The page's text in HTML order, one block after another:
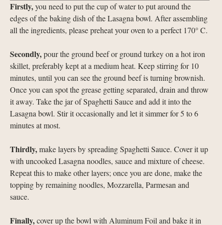
Firstly,you need to put the cup of water to put around the
edges of the baking dish of the Lasagna bowl. After assembling
all the ingredients, please preheat your oven to a perfect 170° C.
Secondly,pour the ground beef or ground turkey on a hot iron
skillet, preferably kept at a medium heat. Keep stirring for 10
minutes, until you can see the ground beef is turning brownish.
Once you can spot the grease getting separated, drain and throw
it away. Take the jar of Spaghetti Sauce and add it into the
Lasagna bowl. Stir it occasionally and let it simmer for 5 to 6
minutes at most.
Thirdly,make layers by spreading Spaghetti Sauce. Cover it up
with uncooked Lasagna noodles, sauce and mixture of cheese.
Repeat this to make other layers; once you are done, make the
topping by remaining noodles, Mozzarella, Parmesan and
sauce.
Finally,cover up the bowl with Aluminum Foil and bake it in